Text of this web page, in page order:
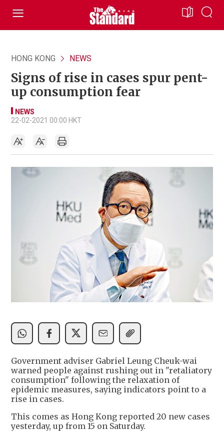
HONG KONG NEWS
Signs of rise in cases spur pent-
up consumption fear
NEWS
22-02-2021 00:00 HKT
Government adviser Gabriel Leung Cheuk-wai
warned people against rushing out in "retaliatory
consumption" following the relaxation of
epidemic measures, saying indicators point to a
rise in cases.
This comes as Hong Kong reported 20 new cases
yesterday, up from 15 on Saturday.